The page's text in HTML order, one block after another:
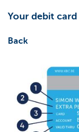
Your debit card
Back